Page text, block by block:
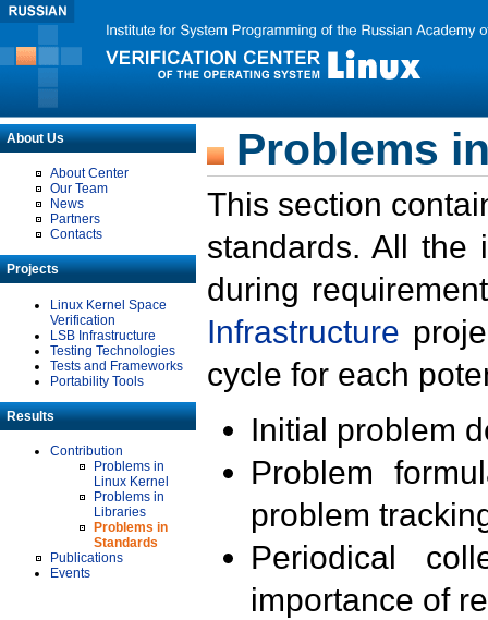
About Us
About Center
Our Team
News
Partners
Contacts
Projects
Linux Kernel Space
Verification
LSB Infrastructure
Testing Technologies
Tests and Frameworks
Portability Tools
Results
Contribution
Problems in
Linux Kernel
Problems in
Libraries
Problems in
Standards
Publications
Events
Problems
This section
standards. All the
during
Infrastructure
cycle for each
Initial problem
Problem
problem
Periodical
importance of